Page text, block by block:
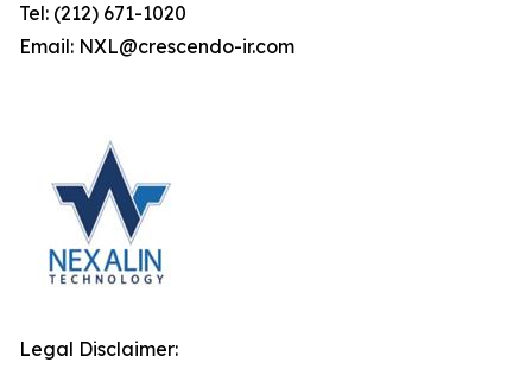
Tel: (212) 671-1020
Email: NXL@crescendo-ir.com
Legal Disclaimer: